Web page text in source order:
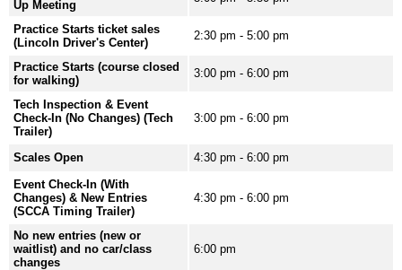
Up Meeting
Practice Starts ticket sales
(Lincoln Driver's Center)
2:30 pm - 5:00 pm
Practice Starts (course closed
for walking)
3:00 pm - 6:00 pm
Tech Inspection & Event
Check-In (No Changes) (Tech
Trailer)
3:00 pm - 6:00 pm
Scales Open
4:30 pm - 6:00 pm
Event Check-In (With
Changes) & New Entries
(SCCA Timing Trailer)
4:30 pm - 6:00 pm
No new entries (new or
waitlist) and no car/class
changes
6:00 pm